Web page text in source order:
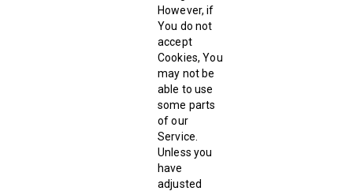
However, if
You do not
accept
Cookies, You
may not be
able to use
some parts
of our
Service.
Unless you
have
adjusted